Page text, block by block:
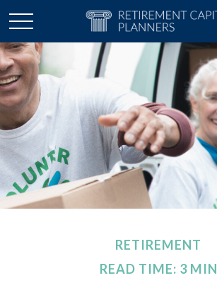
RETIREMENT
READ TIME: 3 MIN